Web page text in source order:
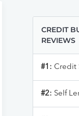
CREDIT
REVIEWS
#1: Credit
#2: Self